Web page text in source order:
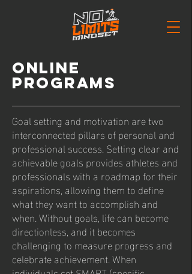
ONLINE
PROGRAMS
Goal setting and motivation are two
interconnected pillars of personal and
professional success. Setting clear and
achievable goals provides athletes and
professionals with a roadmap for their
aspirations, allowing them to define
what they want to accomplish and
when. Without goals, life can become
directionless, and it becomes
challenging to measure progress and
celebrate achievement. When